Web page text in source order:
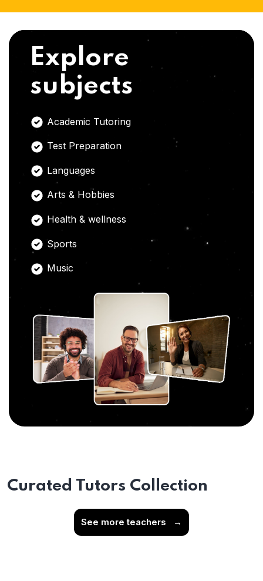
Explore
subjects
Academic Tutoring
Test Preparation
Languages
Arts & Hobbies
Health & wellness
Sports
Music
Curated Tutors Collection
See more teachers →